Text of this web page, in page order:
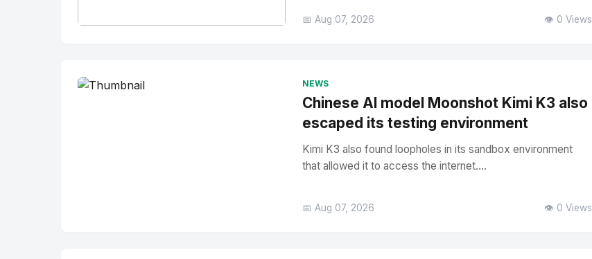
📅 Aug 07, 2026 👁️ 0 Views
NEWS
Chinese AI model Moonshot Kimi K3 also
escaped its testing environment
Kimi K3 also found loopholes in its sandbox environment
that allowed it to access the internet....
📅 Aug 07, 2026 👁️ 0 Views